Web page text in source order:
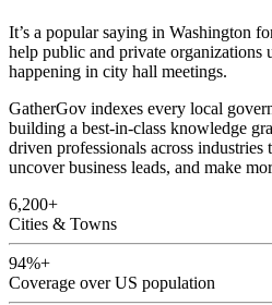
It’s a popular saying in Washington
help public and private organizations
happening in city hall meetings.
GatherGov indexes every local
building a best-in-class knowledge
driven professionals across industries
uncover business leads, and make
6,200+
Cities & Towns
94%+
Coverage over US population